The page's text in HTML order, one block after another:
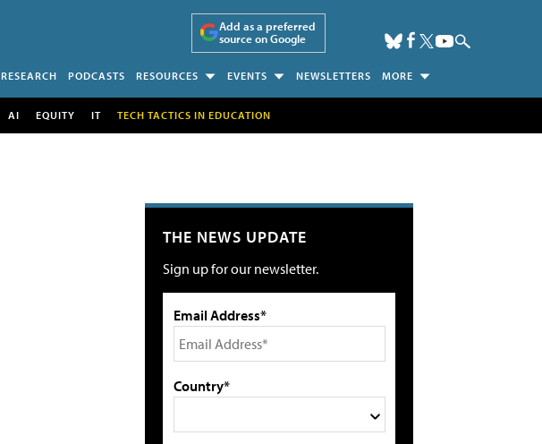
Add as a preferred
source on Google
RESEARCH PODCASTS RESOURCES EVENTS NEWSLETTERS MORE
AI EQUITY IT TECH TACTICS IN EDUCATION
THE NEWS UPDATE
Sign up for our newsletter.
Email Address*
Country*